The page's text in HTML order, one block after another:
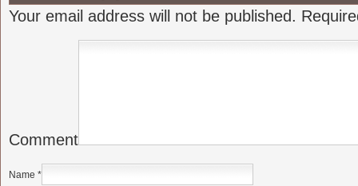
Your email address will not be published.
Comment
Name *